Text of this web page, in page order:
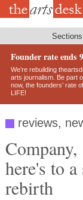
Skip
Sections
Founder rate ends
We’re rebuilding
arts journalism. Be part
now, the founders’ rate
LIFE!
reviews,
here's to
rebirth